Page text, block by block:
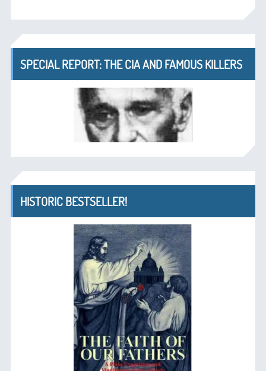
SPECIAL REPORT: THE CIA AND FAMOUS KILLERS
HISTORIC BESTSELLER!